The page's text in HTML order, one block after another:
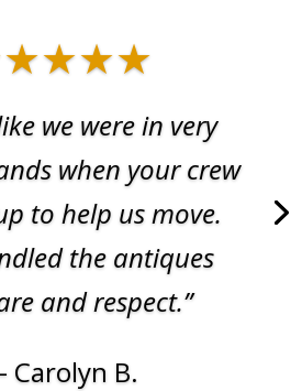
we were in very
when your crew
to help us move.
the antiques
and respect.”
B.